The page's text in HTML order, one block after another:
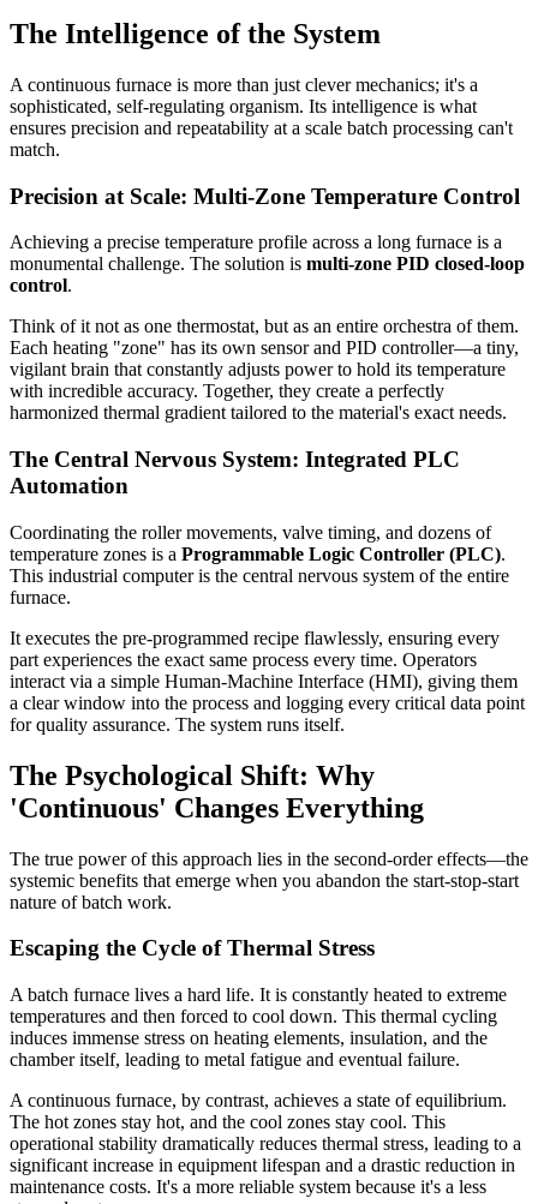
The Intelligence of the System
A continuous furnace is more than just clever mechanics; it's a
sophisticated, self-regulating organism. Its intelligence is what
ensures precision and repeatability at a scale batch processing can't
match.
Precision at Scale: Multi-Zone Temperature Control
Achieving a precise temperature profile across a long furnace is a
monumental challenge. The solution is multi-zone PID closed-loop
control.
Think of it not as one thermostat, but as an entire orchestra of them.
Each heating "zone" has its own sensor and PID controller—a tiny,
vigilant brain that constantly adjusts power to hold its temperature
with incredible accuracy. Together, they create a perfectly
harmonized thermal gradient tailored to the material's exact needs.
The Central Nervous System: Integrated PLC
Automation
Coordinating the roller movements, valve timing, and dozens of
temperature zones is a Programmable Logic Controller (PLC).
This industrial computer is the central nervous system of the entire
furnace.
It executes the pre-programmed recipe flawlessly, ensuring every
part experiences the exact same process every time. Operators
interact via a simple Human-Machine Interface (HMI), giving them
a clear window into the process and logging every critical data point
for quality assurance. The system runs itself.
The Psychological Shift: Why
'Continuous' Changes Everything
The true power of this approach lies in the second-order effects—the
systemic benefits that emerge when you abandon the start-stop-start
nature of batch work.
Escaping the Cycle of Thermal Stress
A batch furnace lives a hard life. It is constantly heated to extreme
temperatures and then forced to cool down. This thermal cycling
induces immense stress on heating elements, insulation, and the
chamber itself, leading to metal fatigue and eventual failure.
A continuous furnace, by contrast, achieves a state of equilibrium.
The hot zones stay hot, and the cool zones stay cool. This
operational stability dramatically reduces thermal stress, leading to a
significant increase in equipment lifespan and a drastic reduction in
maintenance costs. It's a more reliable system because it's a less